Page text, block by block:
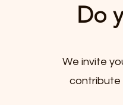
Do
We invite
contribute